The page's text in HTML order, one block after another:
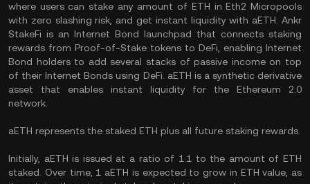
where users can stake any amount of ETH in Eth2 Micropools
with zero slashing risk, and get instant liquidity with aETH. Ankr
StakeFi is an Internet Bond launchpad that connects staking
rewards from Proof-of-Stake tokens to DeFi, enabling Internet
Bond holders to add several stacks of passive income on top
of their Internet Bonds using DeFi. aETH is a synthetic derivative
asset that enables instant liquidity for the Ethereum 2.0
network.
aETH represents the staked ETH plus all future staking rewards.
Initially, aETH is issued at a ratio of 1:1 to the amount of ETH
staked. Over time, 1 aETH is expected to grow in ETH value, as